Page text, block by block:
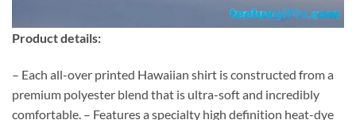
Product details:
– Each all-over printed Hawaiian shirt is constructed from a
premium polyester blend that is ultra-soft and incredibly
comfortable. – Features a specialty high definition heat-dye